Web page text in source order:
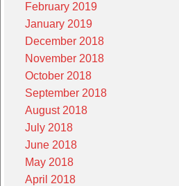
February 2019
January 2019
December 2018
November 2018
October 2018
September 2018
August 2018
July 2018
June 2018
May 2018
April 2018